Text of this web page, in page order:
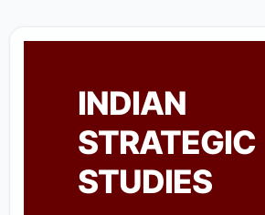
INDIAN
STRATEGIC
STUDIES